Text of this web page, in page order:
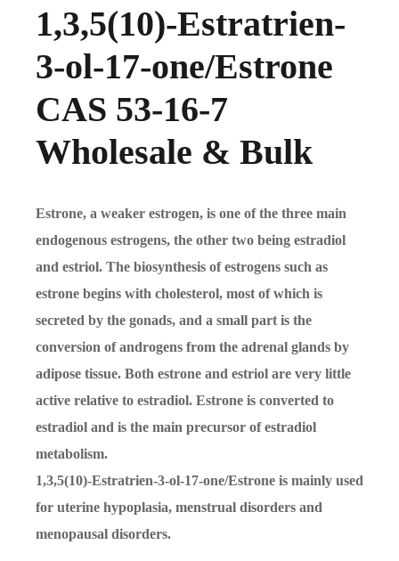
1,3,5(10)-Estratrien-
3-ol-17-one/Estrone
CAS 53-16-7
Wholesale & Bulk
Estrone, a weaker estrogen, is one of the three main
endogenous estrogens, the other two being estradiol
and estriol. The biosynthesis of estrogens such as
estrone begins with cholesterol, most of which is
secreted by the gonads, and a small part is the
conversion of androgens from the adrenal glands by
adipose tissue. Both estrone and estriol are very little
active relative to estradiol. Estrone is converted to
estradiol and is the main precursor of estradiol
metabolism.
1,3,5(10)-Estratrien-3-ol-17-one/Estrone is mainly used
for uterine hypoplasia, menstrual disorders and
menopausal disorders.